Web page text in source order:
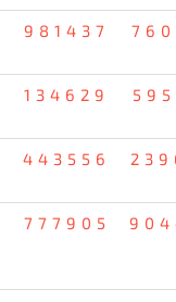
981437
134629
443556
777905